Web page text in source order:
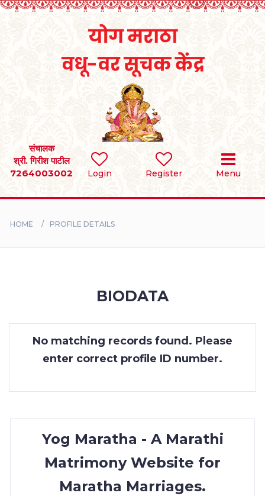
Login Register Menu
संचालक
श्री. गिरीश पाटील
7264003002
SEARCH
BRIDES
CONTACT
HOME PROFILE DETAILS
BIODATA
No matching records found. Please
enter correct profile ID number.
Yog Maratha - A Marathi
Matrimony Website for
Maratha Marriages.